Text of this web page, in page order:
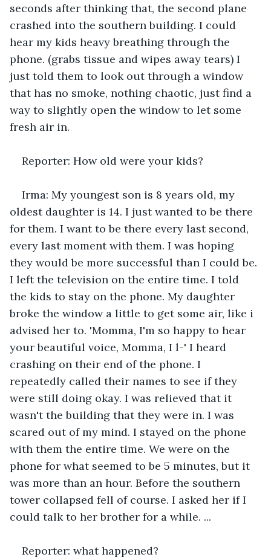
seconds after thinking that, the second plane
crashed into the southern building. I could
hear my kids heavy breathing through the
phone. (grabs tissue and wipes away tears) I
just told them to look out through a window
that has no smoke, nothing chaotic, just find a
way to slightly open the window to let some
fresh air in.
Reporter: How old were your kids?
Irma: My youngest son is 8 years old, my
oldest daughter is 14. I just wanted to be there
for them. I want to be there every last second,
every last moment with them. I was hoping
they would be more successful than I could be.
I left the television on the entire time. I told
the kids to stay on the phone. My daughter
broke the window a little to get some air, like i
advised her to. 'Momma, I'm so happy to hear
your beautiful voice, Momma, I l-' I heard
crashing on their end of the phone. I
repeatedly called their names to see if they
were still doing okay. I was relieved that it
wasn't the building that they were in. I was
scared out of my mind. I stayed on the phone
with them the entire time. We were on the
phone for what seemed to be 5 minutes, but it
was more than an hour. Before the southern
tower collapsed fell of course. I asked her if I
could talk to her brother for a while. ...
Reporter: what happened?